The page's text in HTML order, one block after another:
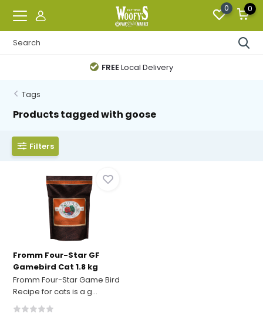
0 0
FREELocal Delivery
Tags
Products tagged with goose
Filters
Fromm Four-Star GF
Gamebird Cat 1.8 kg
Fromm Four-Star Game Bird
Recipe for cats is a g...